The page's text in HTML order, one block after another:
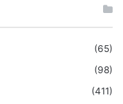
(65)
(98)
(411)